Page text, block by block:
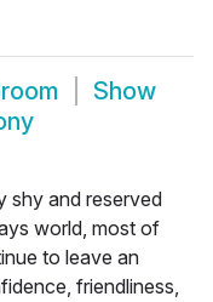
Show
shy and reserved
world, most of
to leave an
friendliness,